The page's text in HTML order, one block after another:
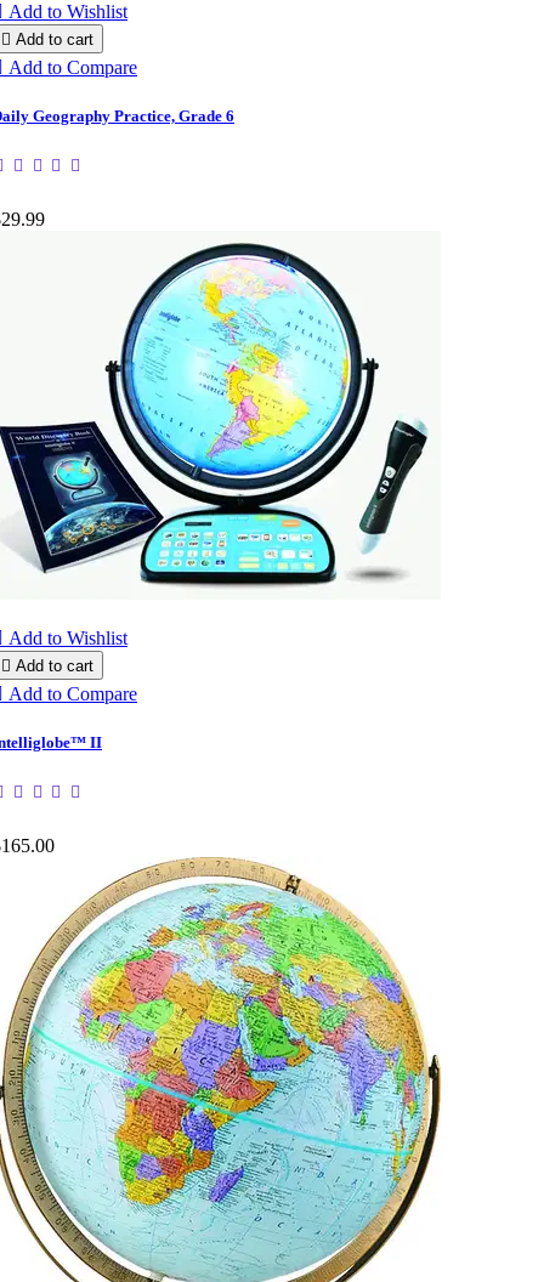
Add to Wishlist
 Add to cart
Add to Compare
Geography Practice, Grade 6
Add to Wishlist
 Add to cart
Add to Compare
II